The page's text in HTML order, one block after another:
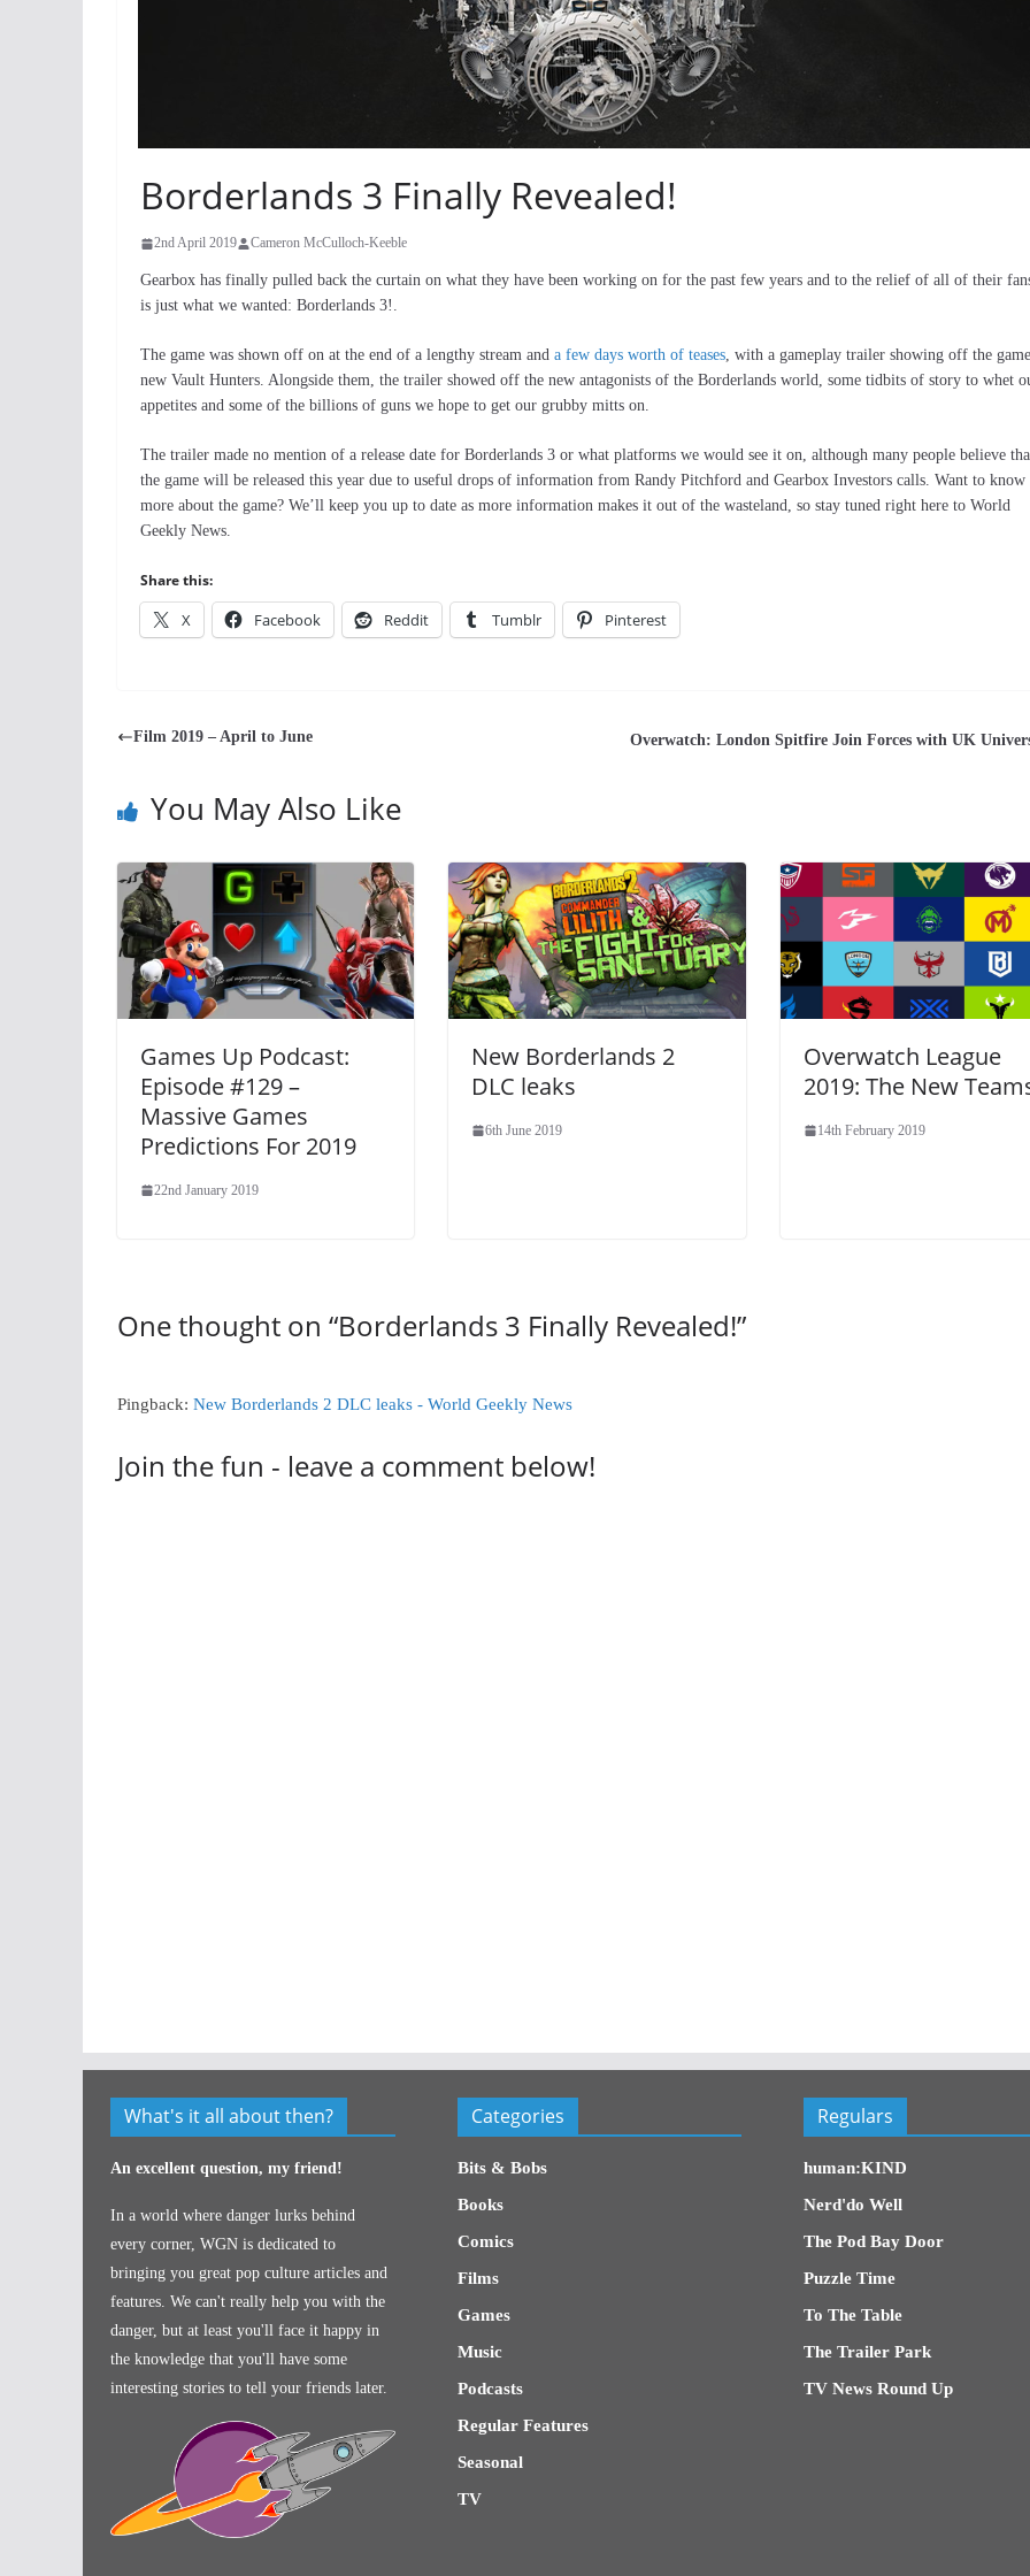
Borderlands 3 Finally Revealed!
2nd April 2019 Cameron McCulloch-Keeble
Gearbox has finally pulled back the curtain on what they have been working on for the past few years and to the relief of all of their
is just what we wanted: Borderlands 3!.
The game was shown off on at the end of a lengthy stream and a few days worth of teases, with a gameplay trailer showing off the
new Vault Hunters. Alongside them, the trailer showed off the new antagonists of the Borderlands world, some tidbits of story to whet
appetites and some of the billions of guns we hope to get our grubby mitts on.
The trailer made no mention of a release date for Borderlands 3 or what platforms we would see it on, although many people believe
the game will be released this year due to useful drops of information from Randy Pitchford and Gearbox Investors calls. Want to know
more about the game? We’ll keep you up to date as more information makes it out of the wasteland, so stay tuned right here to World
Geekly News.
Share this:
X Facebook Reddit Tumblr Pinterest
Film 2019 – April to June Overwatch: London Spitfire Join Forces with UK
You May Also Like
Games Up Podcast:
Episode #129 –
Massive Games
Predictions For 2019
22nd January 2019
New Borderlands 2
DLC leaks
6th June 2019
Overwatch League
2019: The New
14th February 2019
One thought on “Borderlands 3 Finally Revealed!”
Pingback: New Borderlands 2 DLC leaks - World Geekly News
Join the fun - leave a comment below!
What's it all about then?
An excellent question, my friend!
In a world where danger lurks behind
every corner, WGN is dedicated to
bringing you great pop culture articles and
features. We can't really help you with the
danger, but at least you'll face it happy in
the knowledge that you'll have some
interesting stories to tell your friends later.
Categories
Bits & Bobs
Books
Comics
Films
Games
Music
Podcasts
Regular Features
Seasonal
TV
Regulars
human:KIND
Nerd'do Well
The Pod Bay Door
Puzzle Time
To The Table
The Trailer Park
TV News Round Up